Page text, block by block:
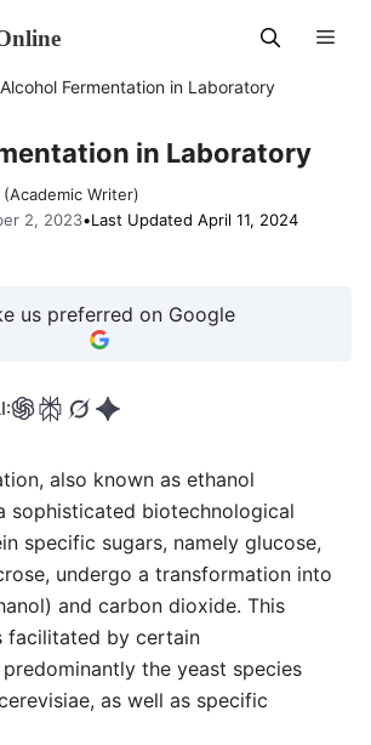
Alcohol Fermentation in Laboratory
in Laboratory
(Academic Writer)
2, 2023•Last Updated April 11, 2024
us preferred on Google
also known as ethanol
sophisticated biotechnological
specific sugars, namely glucose,
undergo a transformation into
and carbon dioxide. This
facilitated by certain
the yeast species
as well as specific